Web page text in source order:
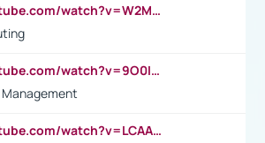
https://www.youtube.com/watch?v=W2M102TFKnE
https://www.youtube.com/watch?v=9O0IpXFPg90
https://www.youtube.com/watch?v=LCAAivdxVTU